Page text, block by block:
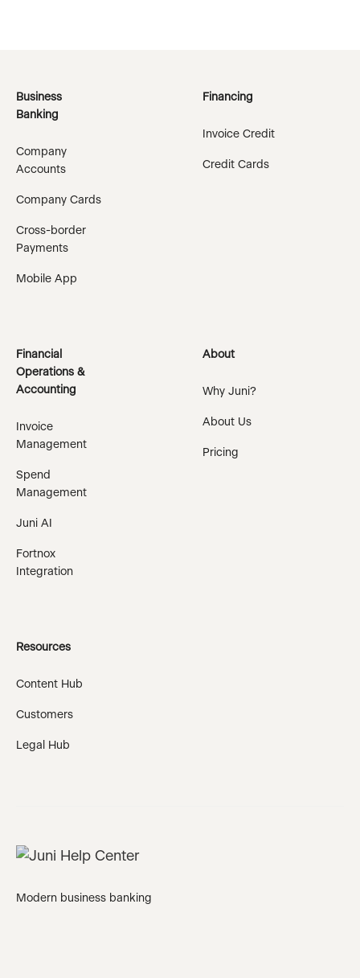
Business
Banking
Company
Accounts
Company Cards
Cross-border
Payments
Mobile App
Financing
Invoice Credit
Credit Cards
Financial
Operations &
Accounting
Invoice
Management
Spend
Management
Juni AI
Fortnox
Integration
About
Why Juni?
About Us
Pricing
Resources
Content Hub
Customers
Legal Hub
Modern business banking